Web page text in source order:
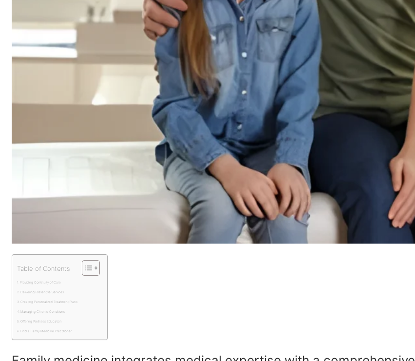
Table of Contents
Providing Continuity of Care
Delivering Preventive Services
Creating Personalized Treatment Plans
Managing Chronic Conditions
Offering Wellness Education
Find a Family Medicine Practitioner